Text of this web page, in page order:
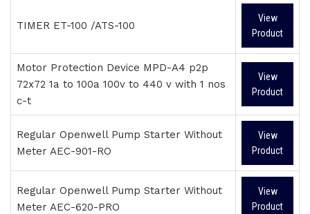
TIMER ET-100 /ATS-100
View
Product
Motor Protection Device MPD-A4 p2p
72x72 1a to 100a 100v to 440 v with 1 nos
c-t
View
Product
Regular Openwell Pump Starter Without
Meter AEC-901-RO
View
Product
Regular Openwell Pump Starter Without
Meter AEC-620-PRO
View
Product